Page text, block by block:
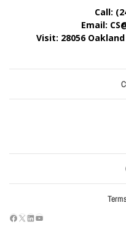
Call:
Email:
Visit: 28056